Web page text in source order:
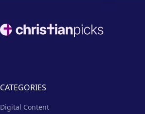
Footer
CATEGORIES
Digital Content